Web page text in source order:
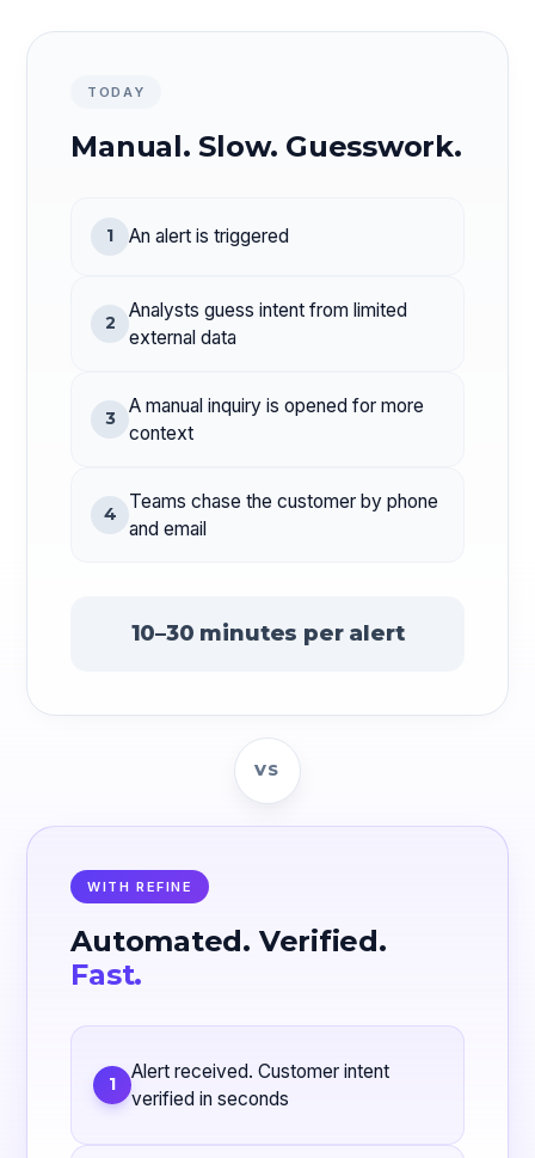
TODAY
Manual. Slow. Guesswork.
1 An alert is triggered
2
Analysts guess intent from limited
external data
3
A manual inquiry is opened for more
context
4
Teams chase the customer by phone
and email
10–30 minutes per alert
VS
WITH REFINE
Automated. Verified.
Fast.
1
Alert received. Customer intent
verified in seconds